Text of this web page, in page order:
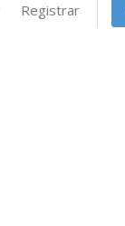
Registrar